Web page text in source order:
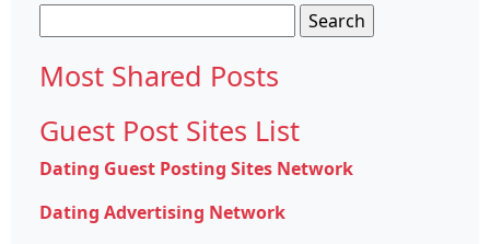
for:
Most Shared Posts
Guest Post Sites List
Dating Guest Posting Sites Network
Dating Advertising Network